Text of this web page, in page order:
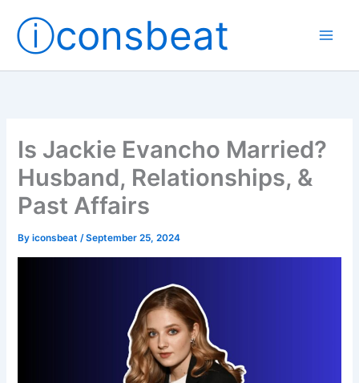
content
ⓘconsbeat
Is Jackie Evancho Married?
Husband, Relationships, &
Past Affairs
Byiconsbeat/September 25, 2024